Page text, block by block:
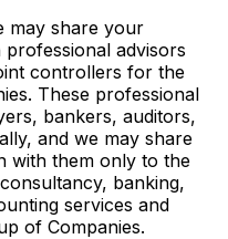
may share your
advisors
controllers for the
These professional
bankers, auditors,
and we may share
with them only to the
banking,
services and
of Companies.